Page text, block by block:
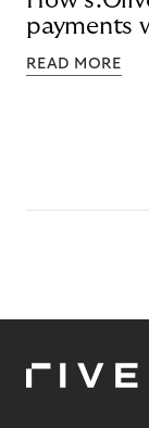
payments
READ MORE